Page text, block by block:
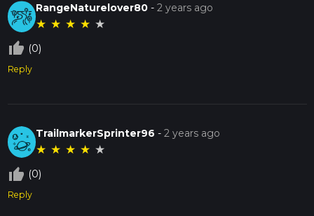
RangeNaturelover80 -2 years ago
★ ★ ★ ★ ★
thumb_up_off_alt (0)
Reply
TrailmarkerSprinter96 -2 years ago
★ ★ ★ ★ ★
thumb_up_off_alt (0)
Reply